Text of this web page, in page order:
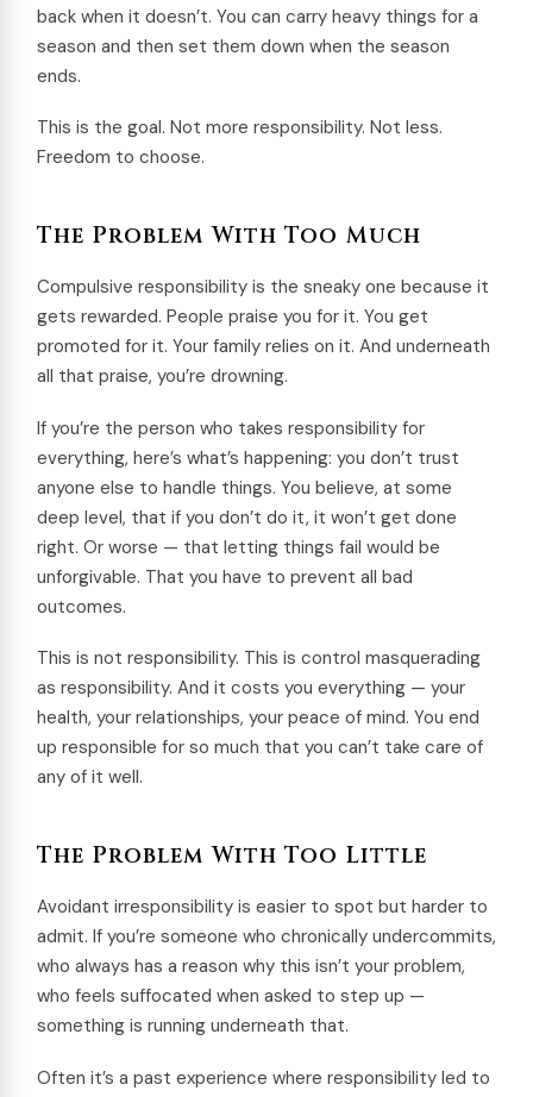
back when it doesn’t. You can carry heavy things for a
season and then set them down when the season
ends.
This is the goal. Not more responsibility. Not less.
Freedom to choose.
The Problem With Too Much
Compulsive responsibility is the sneaky one because it
gets rewarded. People praise you for it. You get
promoted for it. Your family relies on it. And underneath
all that praise, you’re drowning.
If you’re the person who takes responsibility for
everything, here’s what’s happening: you don’t trust
anyone else to handle things. You believe, at some
deep level, that if you don’t do it, it won’t get done
right. Or worse — that letting things fail would be
unforgivable. That you have to prevent all bad
outcomes.
This is not responsibility. This is control masquerading
as responsibility. And it costs you everything — your
health, your relationships, your peace of mind. You end
up responsible for so much that you can’t take care of
any of it well.
The Problem With Too Little
Avoidant irresponsibility is easier to spot but harder to
admit. If you’re someone who chronically undercommits,
who always has a reason why this isn’t your problem,
who feels suffocated when asked to step up —
something is running underneath that.
Often it’s a past experience where responsibility led to